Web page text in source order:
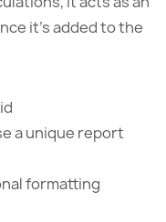
it’s added to the
a unique report
formatting